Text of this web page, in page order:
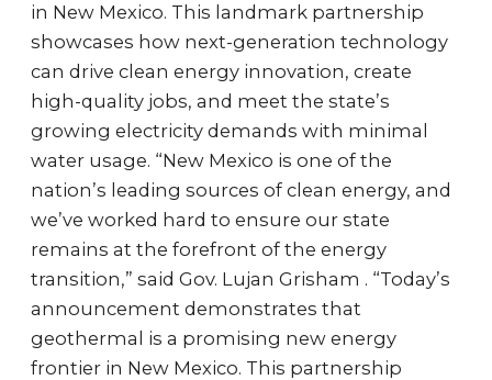
in New Mexico. This landmark partnership
showcases how next-generation technology
can drive clean energy innovation, create
high-quality jobs, and meet the state’s
growing electricity demands with minimal
water usage. “New Mexico is one of the
nation’s leading sources of clean energy, and
we’ve worked hard to ensure our state
remains at the forefront of the energy
transition,” said Gov. Lujan Grisham . “Today’s
announcement demonstrates that
geothermal is a promising new energy
frontier in New Mexico. This partnership